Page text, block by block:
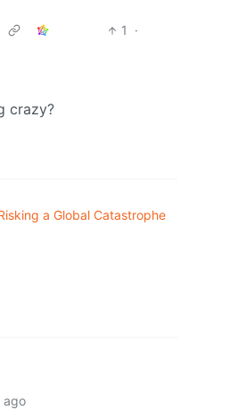
1
·
crazy?
a Global Catastrophe
ago